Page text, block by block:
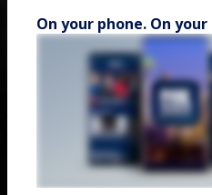
On your phone. On your